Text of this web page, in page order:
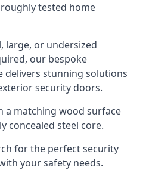
tested home
large, or undersized
our bespoke
delivers stunning solutions
security doors.
a matching wood surface
concealed steel core.
for the perfect security
your safety needs.